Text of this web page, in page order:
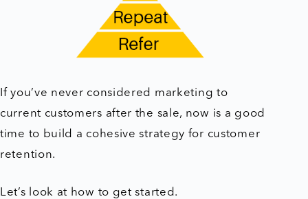
If you’ve never considered marketing to
current customers after the sale, now is a good
time to build a cohesive strategy for customer
retention.
Let’s look at how to get started.